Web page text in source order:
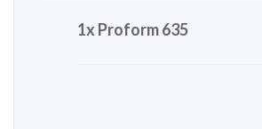
1x Proform 635